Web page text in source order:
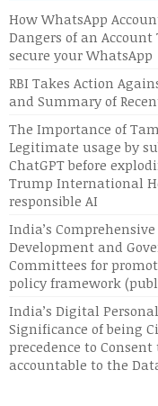
How WhatsApp
Dangers of an Account
secure your WhatsApp
RBI Takes Action
and Summary of
The Importance of
Legitimate usage by
ChatGPT before
Trump International
responsible AI
India’s
Development and
Committees for
policy framework
India’s Digital
Significance of being
precedence to
accountable to the